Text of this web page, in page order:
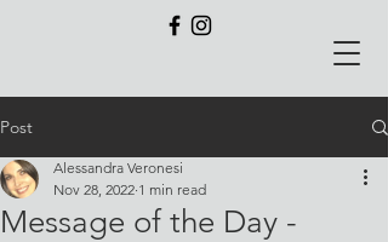
Post
Message of the Day -
Alessandra Veronesi
Nov 28, 2022 1 min read